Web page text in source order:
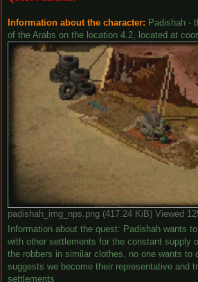
Information about the character: Padishah -
of the Arabs on the location 4.2, located at
padishah_img_nps.png (417.24 KiB) Viewed
Information about the quest: Padishah wants
with other settlements for the constant supply
the robbers in similar clothes, no one wants to
suggests we become their representative and
settlements